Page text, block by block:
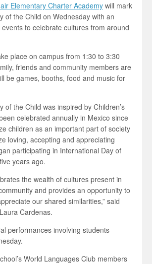
Elementary Charter Academy will mark
of the Child on Wednesday with an
to celebrate cultures from around
place on campus from 1:30 to 3:30
friends and community members are
be games, booths, food and music for
of the Child was inspired by Children’s
celebrated annually in Mexico since
children as an important part of society
loving, accepting and appreciating
participating in International Day of
years ago.
the wealth of cultures present in
and provides an opportunity to
our shared similarities,” said
Cardenas.
performances involving students
World Languages Club members